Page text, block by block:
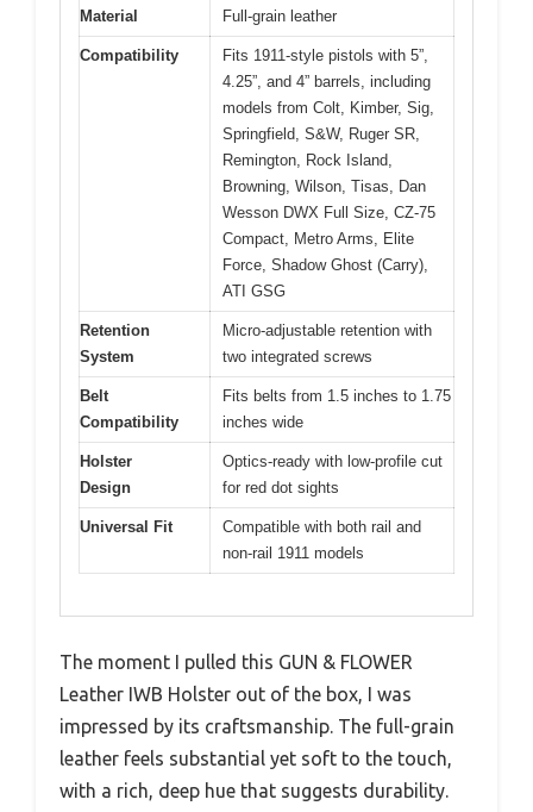
Material Full-grain leather
Compatibility
Fits 1911-style pistols with 5”,
4.25”, and 4” barrels, including
models from Colt, Kimber, Sig,
Springfield, S&W, Ruger SR,
Remington, Rock Island,
Browning, Wilson, Tisas, Dan
Wesson DWX Full Size, CZ-75
Compact, Metro Arms, Elite
Force, Shadow Ghost (Carry),
ATI GSG
Retention
System
Micro-adjustable retention with
two integrated screws
Belt
Compatibility
Fits belts from 1.5 inches to 1.75
inches wide
Holster
Design
Optics-ready with low-profile cut
for red dot sights
Universal Fit
Compatible with both rail and
non-rail 1911 models
The moment I pulled this GUN & FLOWER
Leather IWB Holster out of the box, I was
impressed by its craftsmanship. The full-grain
leather feels substantial yet soft to the touch,
with a rich, deep hue that suggests durability.